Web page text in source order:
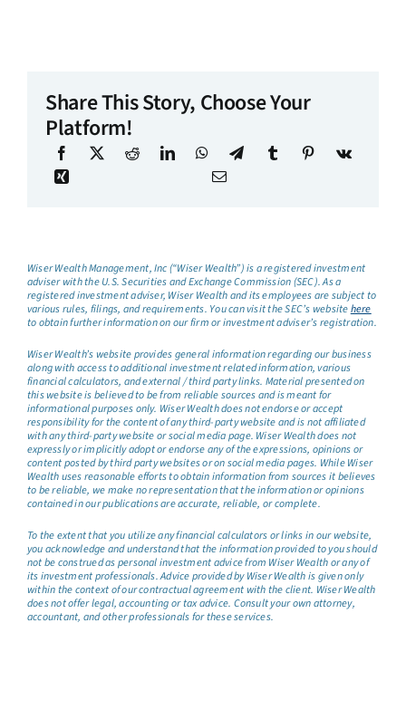
Share This Story, Choose Your
Platform!
Wiser Wealth Management, Inc (“Wiser Wealth”) is a registered investment
adviser with the U.S. Securities and Exchange Commission (SEC). As a
registered investment adviser, Wiser Wealth and its employees are subject to
various rules, filings, and requirements. You can visit the SEC’s websitehere
to obtain further information on our firm or investment adviser’s registration.
Wiser Wealth’s website provides general information regarding our business
along with access to additional investment related information, various
financial calculators, and external / third party links. Material presented on
this website is believed to be from reliable sources and is meant for
informational purposes only. Wiser Wealth does not endorse or accept
responsibility for the content of any third-party website and is not affiliated
with any third-party website or social media page. Wiser Wealth does not
expressly or implicitly adopt or endorse any of the expressions, opinions or
content posted by third party websites or on social media pages. While Wiser
Wealth uses reasonable efforts to obtain information from sources it believes
to be reliable, we make no representation that the information or opinions
contained in our publications are accurate, reliable, or complete.
To the extent that you utilize any financial calculators or links in our website,
you acknowledge and understand that the information provided to you should
not be construed as personal investment advice from Wiser Wealth or any of
its investment professionals. Advice provided by Wiser Wealth is given only
within the context of our contractual agreement with the client. Wiser Wealth
does not offer legal, accounting or tax advice. Consult your own attorney,
accountant, and other professionals for these services.